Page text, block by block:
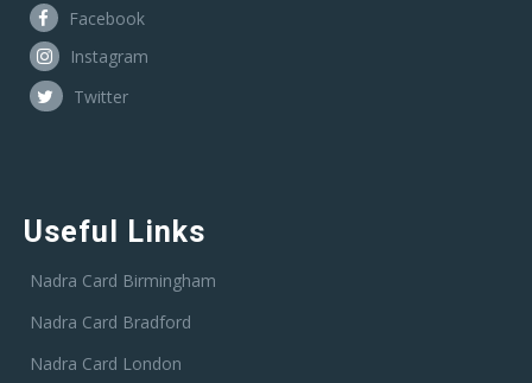
Facebook
Instagram
Twitter
Useful Links
Nadra Card Birmingham
Nadra Card Bradford
Nadra Card London